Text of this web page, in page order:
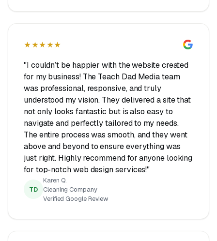
★★★★★
"I couldn’t be happier with the website created
for my business! The Teach Dad Media team
was professional, responsive, and truly
understood my vision. They delivered a site that
not only looks fantastic but is also easy to
navigate and perfectly tailored to my needs.
The entire process was smooth, and they went
above and beyond to ensure everything was
just right. Highly recommend for anyone looking
for top-notch web design services!"
TD
Karen Q.
Cleaning Company
Verified Google Review